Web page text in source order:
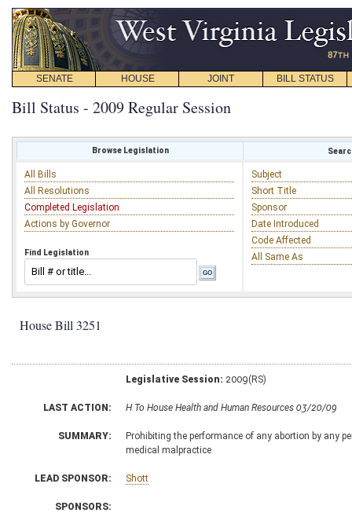
SENATE HOUSE JOINT BILL STATUS
Bill Status - 2009 Regular Session
Browse Legislation
All Bills
All Resolutions
Completed Legislation
Actions by Governor
Find Legislation
Subject
Short Title
Sponsor
Date Introduced
Code Affected
All Same As
House Bill 3251
Legislative Session: 2009(RS)
LAST ACTION: H To House Health and Human Resources 03/20/09
SUMMARY:
Prohibiting the performance of any abortion by any
medical malpractice
LEAD SPONSOR: Shott
SPONSORS: